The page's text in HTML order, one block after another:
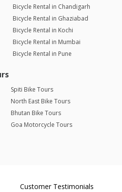
Bicycle Rental in Chandigarh
Bicycle Rental in Ghaziabad
Bicycle Rental in Kochi
Bicycle Rental in Mumbai
Bicycle Rental in Pune
Spiti Bike Tours
North East Bike Tours
Bhutan Bike Tours
Goa Motorcycle Tours
Customer Testimonials